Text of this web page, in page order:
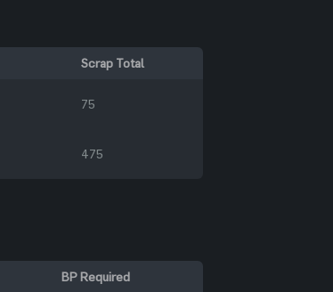
Scrap Total
75
475
BP Required